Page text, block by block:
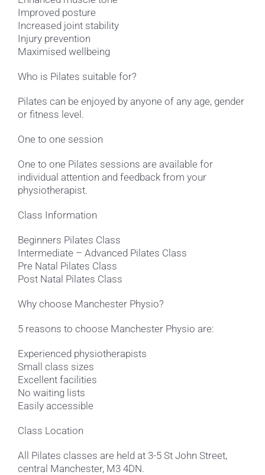
Improved posture
Increased joint stability
Injury prevention
Maximised wellbeing
Who is Pilates suitable for?
Pilates can be enjoyed by anyone of any age, gender
or fitness level.
One to one session
One to one Pilates sessions are available for
individual attention and feedback from your
physiotherapist.
Class Information
Beginners Pilates Class
Intermediate – Advanced Pilates Class
Pre Natal Pilates Class
Post Natal Pilates Class
Why choose Manchester Physio?
5 reasons to choose Manchester Physio are:
Experienced physiotherapists
Small class sizes
Excellent facilities
No waiting lists
Easily accessible
Class Location
All Pilates classes are held at 3-5 St John Street,
central Manchester, M3 4DN.